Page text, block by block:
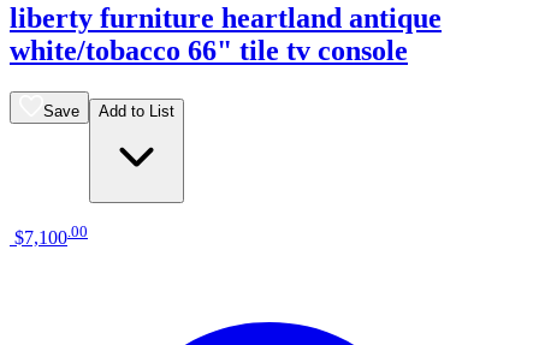
liberty furniture heartland antique
white/tobacco 66" tile tv console
Save Add to List
$7,100 00